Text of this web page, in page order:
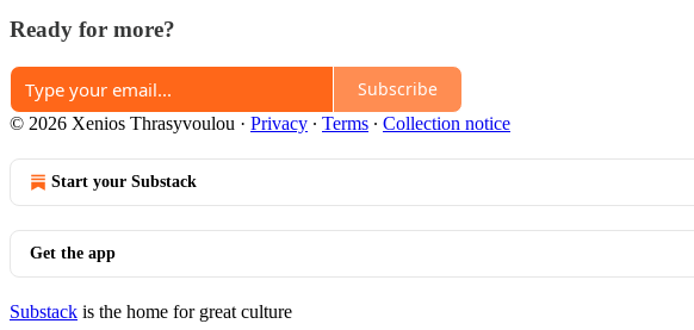
Ready for more?
Subscribe
© 2026 Xenios Thrasyvoulou · Privacy ∙ Terms ∙ Collection notice
Start your Substack
Get the app
Substack is the home for great culture